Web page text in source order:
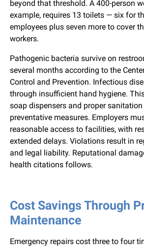
beyond that threshold. A 400-person
example, requires 13 toilets — six for
employees plus seven more to cover
workers.
Pathogenic bacteria survive on
several months according to the
Control and Prevention. Infectious
through insufficient hand hygiene.
soap dispensers and proper
preventative measures. Employers
reasonable access to facilities, with
extended delays. Violations result in
and legal liability. Reputational
health citations follows.
Cost Savings Through
Maintenance
Emergency repairs cost three to four